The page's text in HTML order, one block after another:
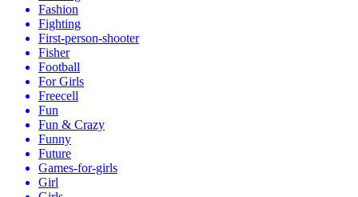
Fashion
Fighting
First-person-shooter
Fisher
Football
For Girls
Freecell
Fun
Fun & Crazy
Funny
Future
Games-for-girls
Girl